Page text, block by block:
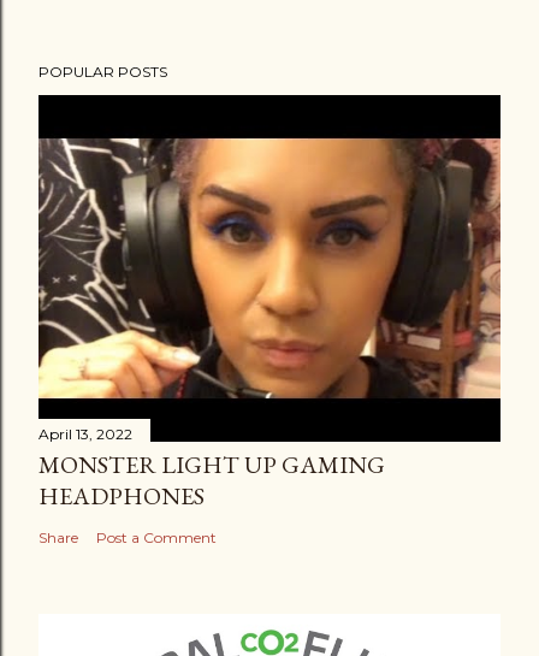
a
o
m
m
e
n
t
POPULAR POSTS
April 13, 2022
MONSTER LIGHT UP GAMING
HEADPHONES
Share Post a Comment